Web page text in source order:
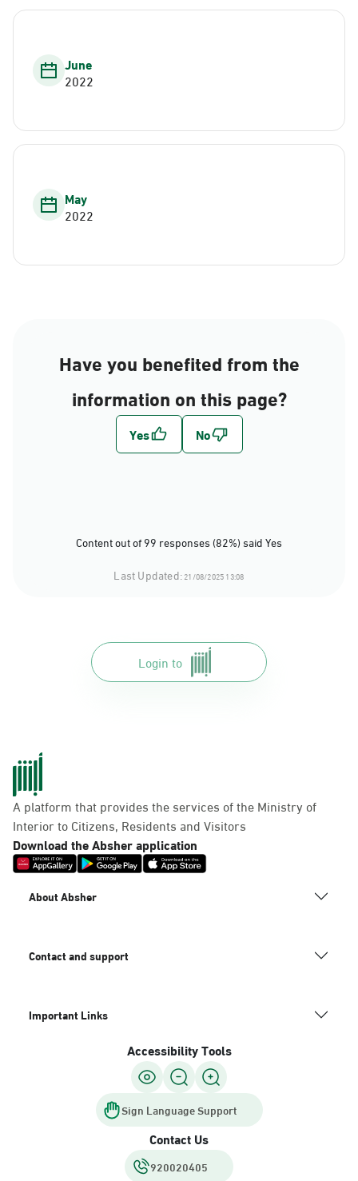
June
2022
May
2022
Have you benefited from the
information on this page?
Content out of 99 responses (82%) said Yes
Last Updated:21/08/2025 13:08
Login to
A platform that provides the services of the Ministry of
Interior to Citizens, Residents and Visitors
Download the Absher application
About Absher
Contact and support
Important Links
Accessibility Tools
Sign Language Support
Contact Us
920020405